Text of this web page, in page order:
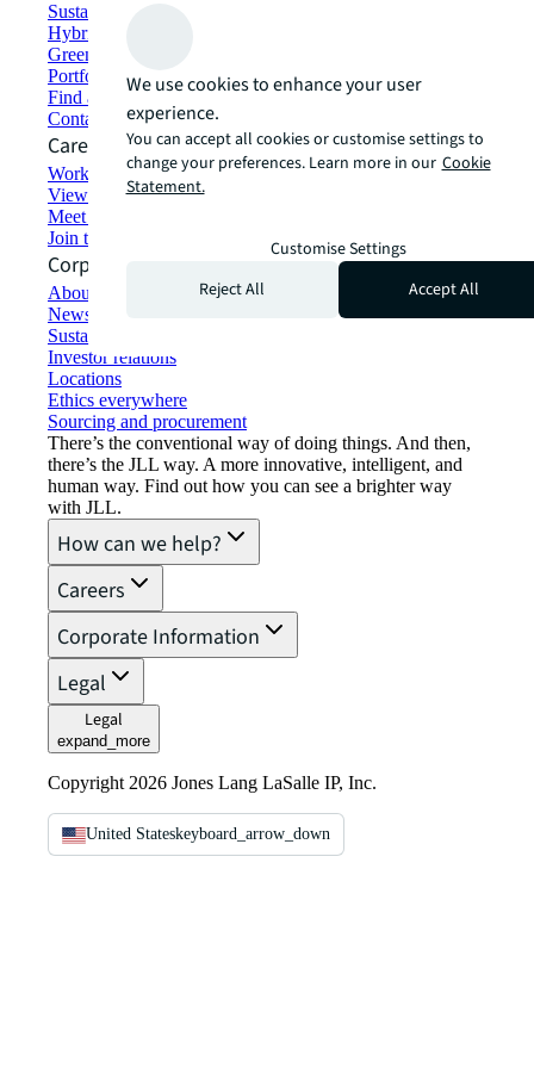
Sustainability solutions
Hybrid workspace solutions
Green building and leasing
Portfolio management
Find and lease space
Contact us
Careers
Working at JLL
View job opportunities
Meet our people
Join the talent network
Corporate Information
About JLL
Newsroom
Sustainability at JLL
Investor relations
Locations
Ethics everywhere
Sourcing and procurement
There’s the conventional way of doing things. And then,
there’s the JLL way. A more innovative, intelligent, and
human way. Find out how you can see a brighter way
with JLL.
How can we help?
Careers
Corporate Information
Legal
Legal
expand_more
Copyright 2026 Jones Lang LaSalle IP, Inc.
United Stateskeyboard_arrow_down
We use cookies to enhance your user
experience.
You can accept all cookies or customise settings to
change your preferences. Learn more in our Cookie
Statement.
Customise Settings
Reject All
Accept All